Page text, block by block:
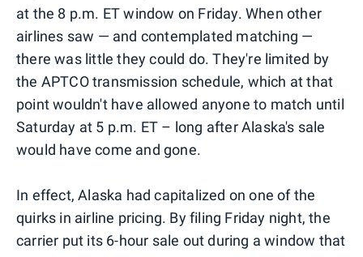
at the 8 p.m. ET window on Friday. When other
airlines saw — and contemplated matching —
there was little they could do. They're limited by
the APTCO transmission schedule, which at that
point wouldn't have allowed anyone to match until
Saturday at 5 p.m. ET – long after Alaska's sale
would have come and gone.
In effect, Alaska had capitalized on one of the
quirks in airline pricing. By filing Friday night, the
carrier put its 6-hour sale out during a window that